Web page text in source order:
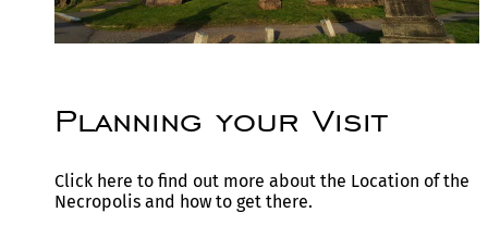
Planning your Visit
Click here to find out more about the Location of the
Necropolis and how to get there.